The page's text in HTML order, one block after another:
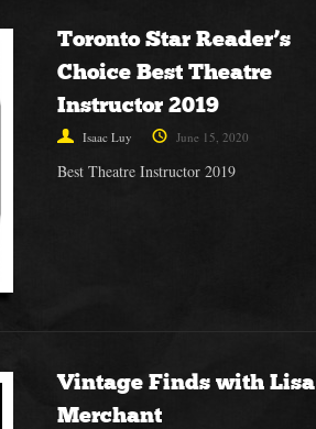
Toronto Star Reader’s
Choice Best Theatre
Instructor 2019
Isaac Luy June 15, 2020
Best Theatre Instructor 2019
Vintage Finds with Lisa
Merchant